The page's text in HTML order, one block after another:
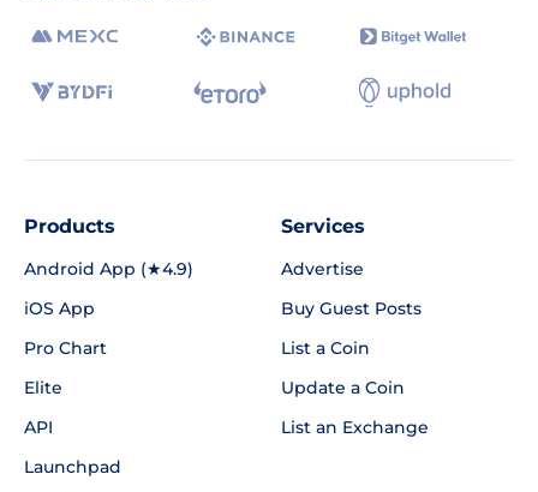
Products
Android App (★4.9)
iOS App
Pro Chart
Elite
API
Launchpad
Services
Advertise
Buy Guest Posts
List a Coin
Update a Coin
List an Exchange